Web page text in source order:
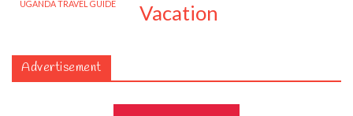
UGANDA TRAVEL GUIDE vacation
Advertisement